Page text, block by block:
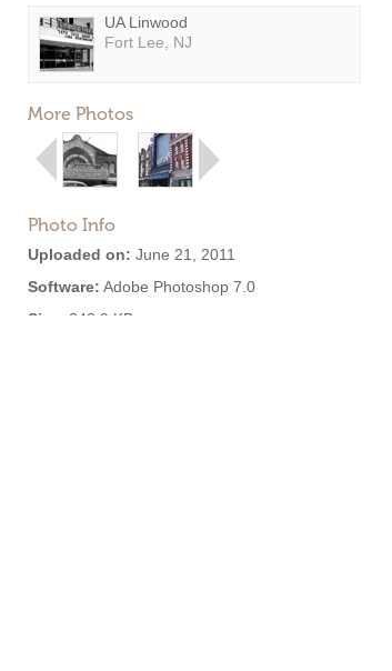
UA Linwood
Fort Lee, NJ
More Photos
Photo Info
Uploaded on: June 21, 2011
Software: Adobe Photoshop 7.0
Size:
243.9 KB